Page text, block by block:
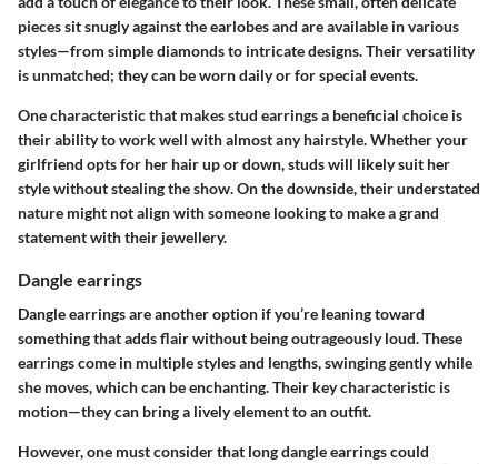
pieces sit snugly against the earlobes and are available in various
styles—from simple diamonds to intricate designs. Their versatility
is unmatched; they can be worn daily or for special events.
One characteristic that makes stud earrings a beneficial choice is
their ability to work well with almost any hairstyle. Whether your
girlfriend opts for her hair up or down, studs will likely suit her
style without stealing the show. On the downside, their understated
nature might not align with someone looking to make a grand
statement with their jewellery.
Dangle earrings
Dangle earrings are another option if you’re leaning toward
something that adds flair without being outrageously loud. These
earrings come in multiple styles and lengths, swinging gently while
she moves, which can be enchanting. Their key characteristic is
motion—they can bring a lively element to an outfit.
However, one must consider that long dangle earrings could